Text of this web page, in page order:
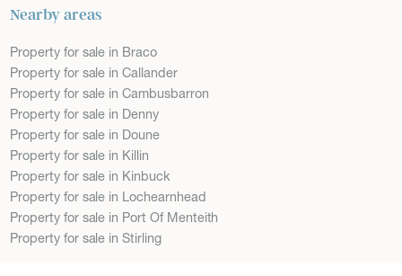
Nearby areas
Property for sale in Braco
Property for sale in Callander
Property for sale in Cambusbarron
Property for sale in Denny
Property for sale in Doune
Property for sale in Killin
Property for sale in Kinbuck
Property for sale in Lochearnhead
Property for sale in Port Of Menteith
Property for sale in Stirling